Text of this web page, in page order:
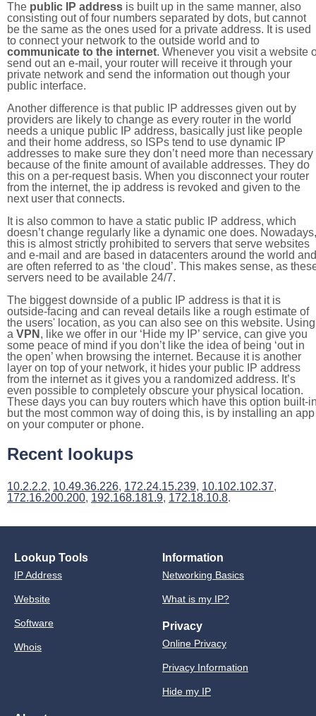
The public IP address is built up in the same manner, also
consisting out of four numbers separated by dots, but cannot
be the same as the ones used for a private address. It is used
to connect your network to the outside world and to
communicate to the internet. Whenever you visit a website
send out an e-mail, your router will receive it through your
private network and send the information out though your
public interface.
Another difference is that public IP addresses given out by
providers are likely to change as every router in the world
needs a unique public IP address, basically just like people
and their home address, so ISPs tend to use dynamic IP
addresses to make sure they don’t need more than necessary
because of the finite amount of available addresses. They do
this on a per-request basis. When you disconnect your router
from the internet, the ip address is revoked and given to the
next user that connects.
It is also common to have a static public IP address, which
doesn’t change regularly like a dynamic one does. Nowadays,
this is almost strictly prohibited to servers that serve websites
and e-mail and are based in datacenters around the world and
are often referred to as ‘the cloud’. This makes sense, as
servers need to be available 24/7.
The biggest downside of a public IP address is that it is
outside-facing and can reveal details like a rough estimate of
the users' location, as you can also see on this website. Using
a VPN , like we offer in our ‘Hide my IP’ service, can give you
some peace of mind if you don’t like the idea of being ‘out in
the open’ when browsing the internet. Because it is another
layer on top of your network, it hides your public IP address
from the internet as it gives you a randomized address. It’s
even possible to completely obscure your physical location.
These days you can buy routers which have this option built-
but the most common way of doing this, is by installing an app
on your computer or phone.
Recent lookups
10.2.2.2, 10.49.36.226, 172.24.15.239, 10.102.102.37,
172.16.200.200, 192.168.181.9, 172.18.10.8.
Lookup Tools
IP Address
Website
Software
Whois
Information
Networking Basics
What is my IP?
Privacy
Online Privacy
Privacy Information
Hide my IP